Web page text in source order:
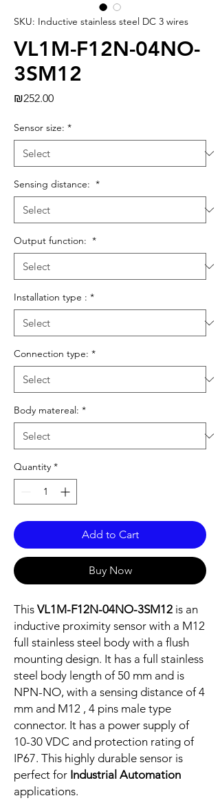
SKU: Inductive stainless steel DC 3 wires
VL1M-F12N-04NO-
3SM12
₪252.00Price
Sensor size: *
Sensing distance: *
Output function: *
Installation type : *
Connection type: *
Body matereal: *
Quantity *
Add to Cart
Buy Now
This VL1M-F12N-04NO-3SM12 is an
inductive proximity sensor with a M12
full stainless steel body with a flush
mounting design. It has a full stainless
steel body length of 50 mm and is
NPN-NO, with a sensing distance of 4
mm and M12 , 4 pins male type
connector. It has a power supply of
10-30 VDC and protection rating of
IP67. This highly durable sensor is
perfect for Industrial Automation
applications.